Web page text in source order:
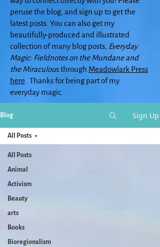
peruse the blog, and sign up to get the
latest posts. You can also get my
beautifully-produced and illustrated
collection of many blog posts, Everyday
Magic: Fieldnotes on the Mundane and
the Miraculous through Meadowlark Press
here . Thanks for being part of my
everyday magic.
Blog Sign Up
All Posts
Animal
Activism
Beauty
arts
Books
Bioregionalism
All Posts